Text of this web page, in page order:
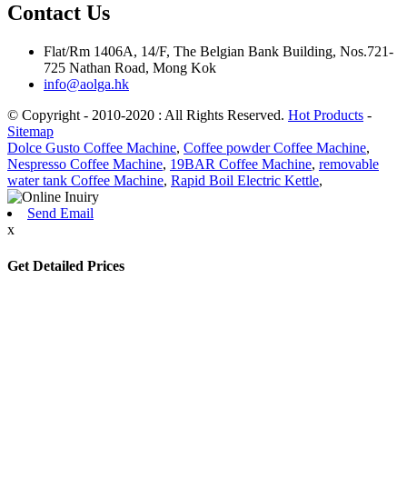
Contact Us
Flat/Rm 1406A, 14/F, The Belgian Bank Building, Nos.721-
725 Nathan Road, Mong Kok
info@aolga.hk
© Copyright - 2010-2020 : All Rights Reserved. Hot Products -
Sitemap
Dolce Gusto Coffee Machine, Coffee powder Coffee Machine,
Nespresso Coffee Machine, 19BAR Coffee Machine, removable
water tank Coffee Machine, Rapid Boil Electric Kettle,
Send Email
x
Get Detailed Prices